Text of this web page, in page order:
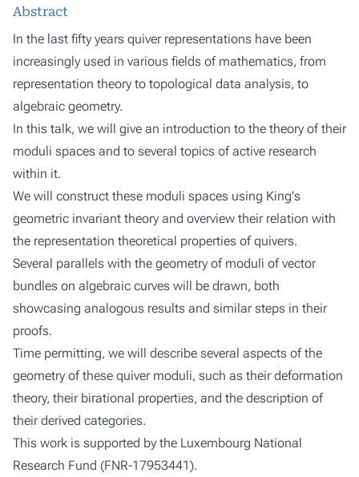
Abstract
In the last fifty years quiver representations have been
increasingly used in various fields of mathematics, from
representation theory to topological data analysis, to
algebraic geometry.
In this talk, we will give an introduction to the theory of their
moduli spaces and to several topics of active research
within it.
We will construct these moduli spaces using King's
geometric invariant theory and overview their relation with
the representation theoretical properties of quivers.
Several parallels with the geometry of moduli of vector
bundles on algebraic curves will be drawn, both
showcasing analogous results and similar steps in their
proofs.
Time permitting, we will describe several aspects of the
geometry of these quiver moduli, such as their deformation
theory, their birational properties, and the description of
their derived categories.
This work is supported by the Luxembourg National
Research Fund (FNR-17953441).